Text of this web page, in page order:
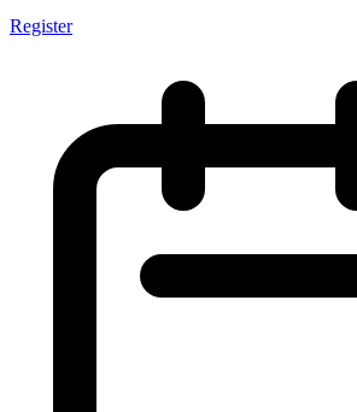
Register